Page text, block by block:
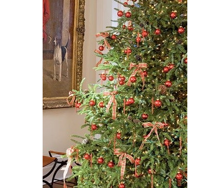
Get $10 Off Your Next
Purchase!
Sign up for text and email notifications and
receive $10 off your next purchase with
GDC Home.
Click Here to Sign Up